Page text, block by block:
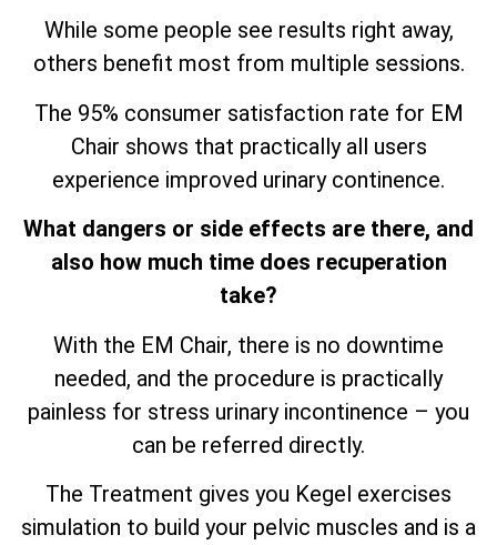
While some people see results right away,
others benefit most from multiple sessions.
The 95% consumer satisfaction rate for EM
Chair shows that practically all users
experience improved urinary continence.
What dangers or side effects are there, and
also how much time does recuperation
take?
With the EM Chair, there is no downtime
needed, and the procedure is practically
painless for stress urinary incontinence – you
can be referred directly.
The Treatment gives you Kegel exercises
simulation to build your pelvic muscles and is a